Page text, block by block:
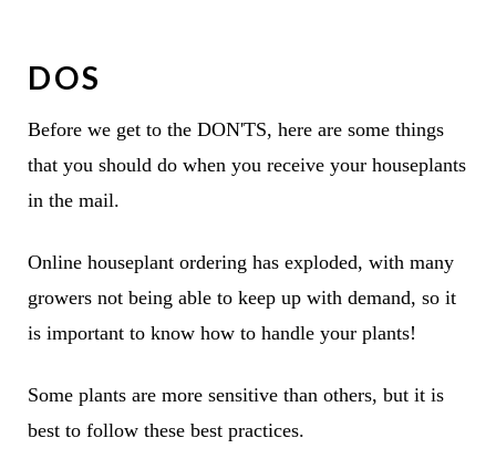
DOS
Before we get to the DON'TS, here are some things
that you should do when you receive your houseplants
in the mail.
Online houseplant ordering has exploded, with many
growers not being able to keep up with demand, so it
is important to know how to handle your plants!
Some plants are more sensitive than others, but it is
best to follow these best practices.